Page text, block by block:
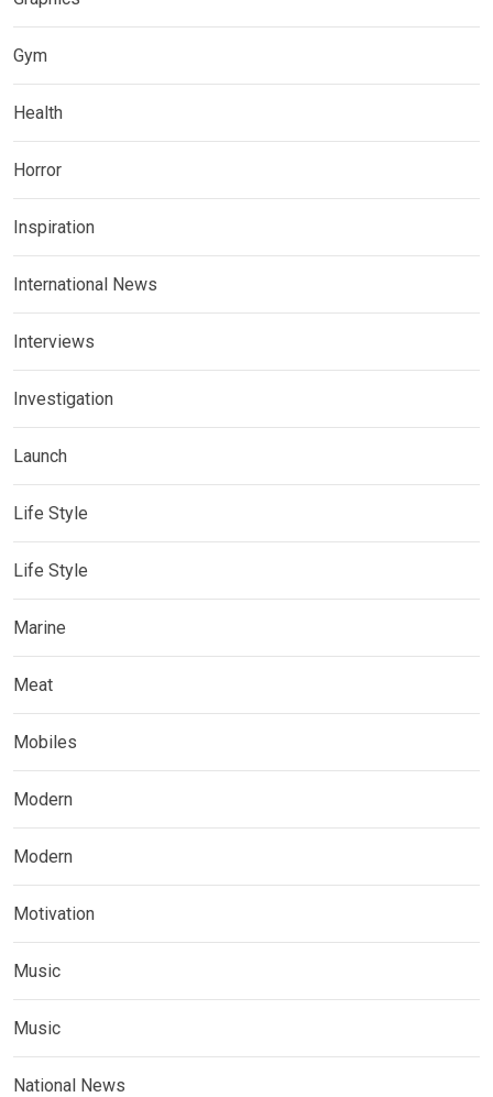
Gym
Health
Horror
Inspiration
International News
Interviews
Investigation
Launch
Life Style
Life Style
Marine
Meat
Mobiles
Modern
Modern
Motivation
Music
Music
National News